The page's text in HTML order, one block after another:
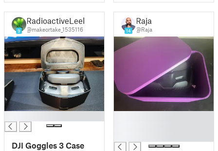
9
RadioactiveLeek
@makeortake_1535116
DJI Goggles 3 Case
14
Raja
@Raja